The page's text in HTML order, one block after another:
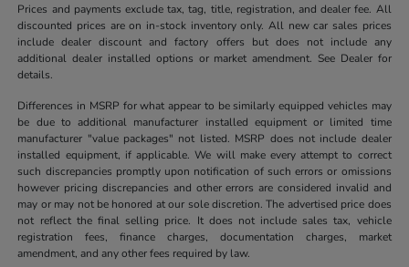
Prices and payments exclude tax, tag, title, registration, and dealer fee. All
discounted prices are on in-stock inventory only. All new car sales prices
include dealer discount and factory offers but does not include any
additional dealer installed options or market amendment. See Dealer for
details.
Differences in MSRP for what appear to be similarly equipped vehicles may
be due to additional manufacturer installed equipment or limited time
manufacturer "value packages" not listed. MSRP does not include dealer
installed equipment, if applicable. We will make every attempt to correct
such discrepancies promptly upon notification of such errors or omissions
however pricing discrepancies and other errors are considered invalid and
may or may not be honored at our sole discretion. The advertised price does
not reflect the final selling price. It does not include sales tax, vehicle
registration fees, finance charges, documentation charges, market
amendment, and any other fees required by law.